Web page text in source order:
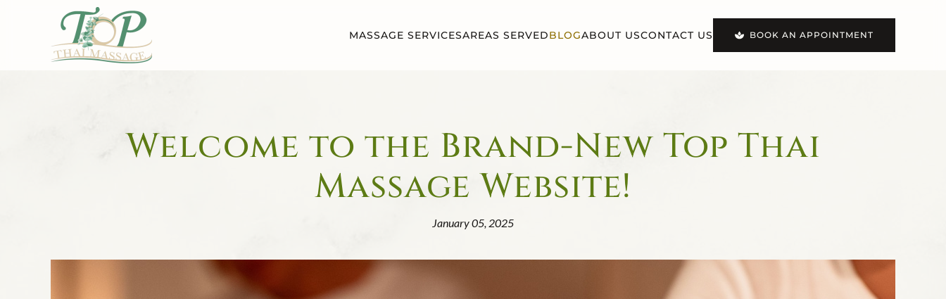
Skip to main content MASSAGE SERVICESAREAS SERVEDBLOGABOUT USCONTACT US BOOK AN APPOINTMENT
Welcome to the Brand-New Top Thai
Massage Website!
January 05, 2025